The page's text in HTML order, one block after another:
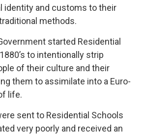
identity and customs to their
methods.
started Residential
to intentionally strip
of their culture and their
them to assimilate into a Euro-
life.
sent to Residential Schools
very poorly and received an